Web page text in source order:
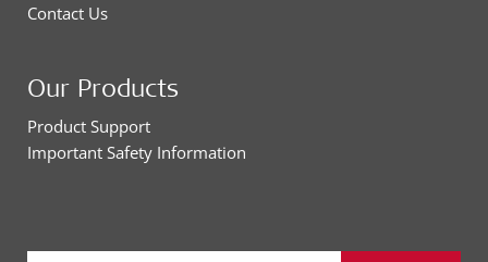
Contact Us
Our Products
Product Support
Important Safety Information